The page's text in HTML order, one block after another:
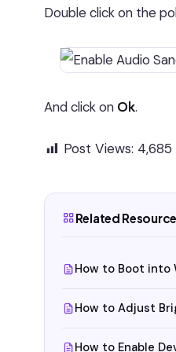
Double click on the
And click on Ok.
Post Views: 4,685
Related
How to Boot into
How to Adjust
How to Enable